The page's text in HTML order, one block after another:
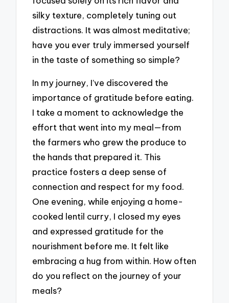
silky texture, completely tuning out
distractions. It was almost meditative;
have you ever truly immersed yourself
in the taste of something so simple?
In my journey, I’ve discovered the
importance of gratitude before eating.
I take a moment to acknowledge the
effort that went into my meal—from
the farmers who grew the produce to
the hands that prepared it. This
practice fosters a deep sense of
connection and respect for my food.
One evening, while enjoying a home-
cooked lentil curry, I closed my eyes
and expressed gratitude for the
nourishment before me. It felt like
embracing a hug from within. How often
do you reflect on the journey of your
meals?